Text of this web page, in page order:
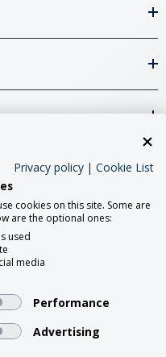
Privacy policy | Cookie List
cookies on this site. Some are
are the optional ones:
used
media
Performance
Advertising